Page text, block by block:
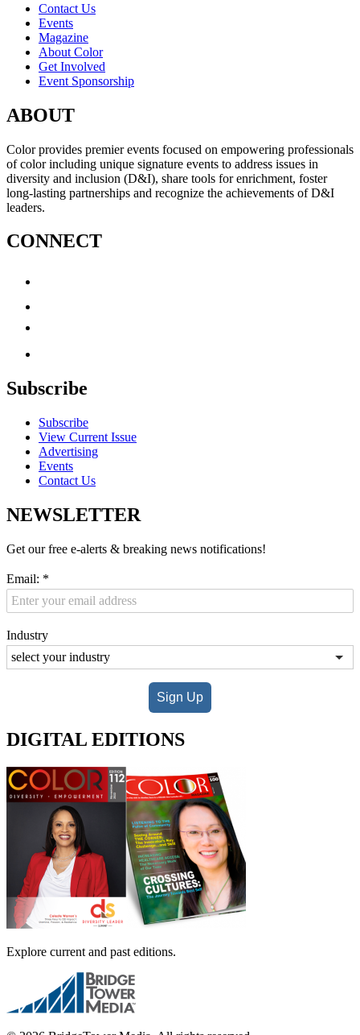
Contact Us
Events
Magazine
About Color
Get Involved
Event Sponsorship
ABOUT
Color provides premier events focused on empowering professionals
of color including unique signature events to address issues in
diversity and inclusion (D&I), share tools for enrichment, foster
long-lasting partnerships and recognize the achievements of D&I
leaders.
CONNECT
Subscribe
Subscribe
View Current Issue
Advertising
Events
Contact Us
NEWSLETTER
Get our free e-alerts & breaking news notifications!
Email: *
Industry
Sign Up
DIGITAL EDITIONS
Explore current and past editions.